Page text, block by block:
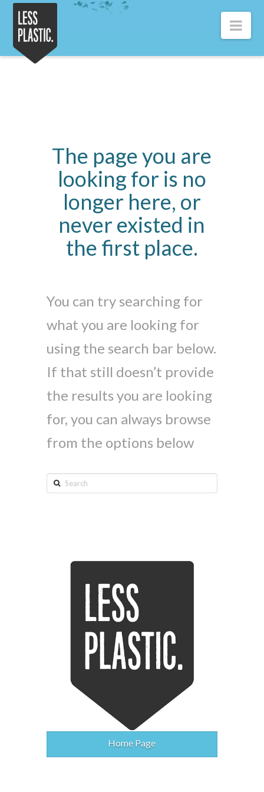
Less
Plastic
The page you are
looking for is no
longer here, or
never existed in
the first place.
You can try searching for
what you are looking for
using the search bar below.
If that still doesn’t provide
the results you are looking
for, you can always browse
from the options below
Search
Home Page